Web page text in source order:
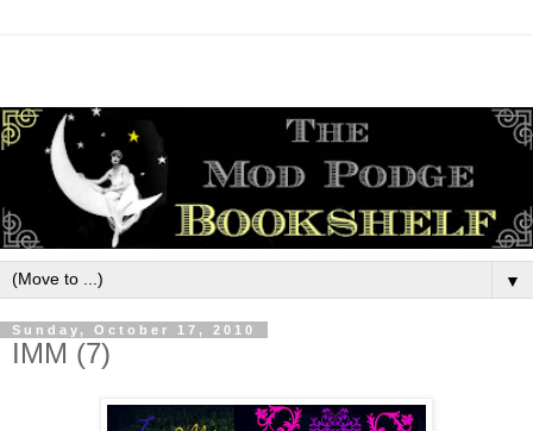
▼
Sunday, October 17, 2010
IMM (7)